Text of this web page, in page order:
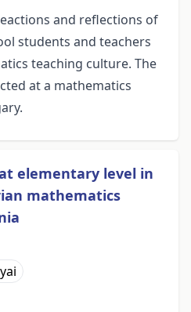
and reflections of
students and teachers
teaching culture. The
at a mathematics
elementary level in
mathematics